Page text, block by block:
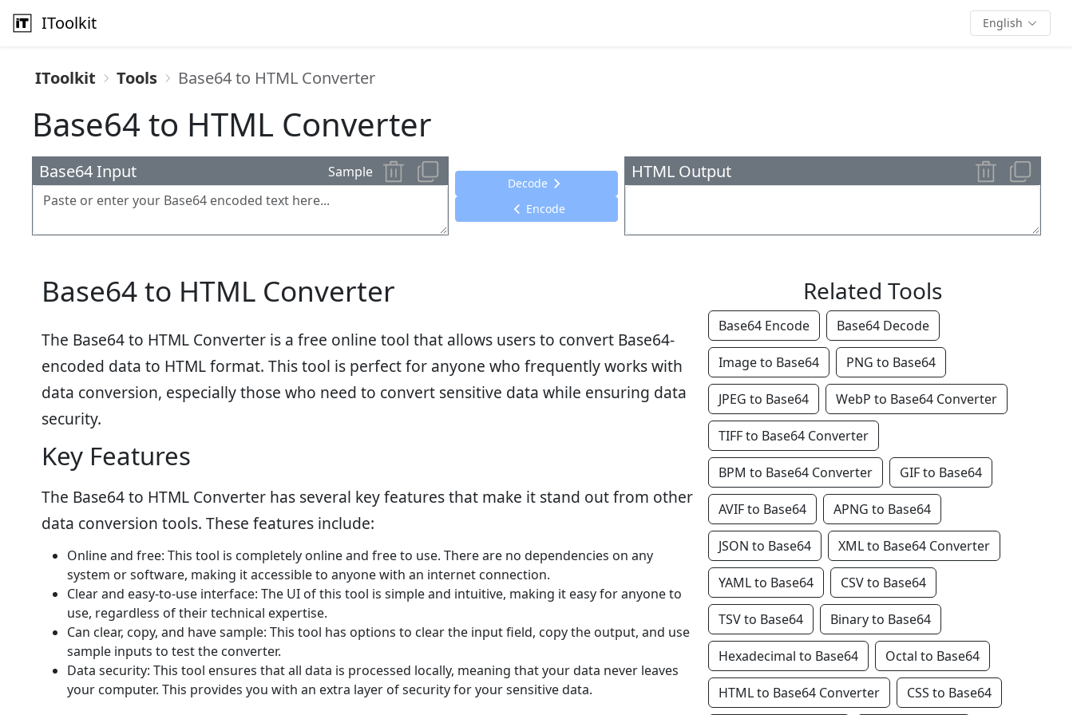
IToolkit English
IToolkit Tools Base64 to HTML Converter
Base64 to HTML Converter
Base64 Input Sample
Decode
Encode
HTML Output
Base64 to HTML Converter
The Base64 to HTML Converter is a free online tool that allows users to convert Base64-
encoded data to HTML format. This tool is perfect for anyone who frequently works with
data conversion, especially those who need to convert sensitive data while ensuring data
security.
Key Features
The Base64 to HTML Converter has several key features that make it stand out from other
data conversion tools. These features include:
Online and free: This tool is completely online and free to use. There are no dependencies on any
system or software, making it accessible to anyone with an internet connection.
Clear and easy-to-use interface: The UI of this tool is simple and intuitive, making it easy for anyone to
use, regardless of their technical expertise.
Can clear, copy, and have sample: This tool has options to clear the input field, copy the output, and use
sample inputs to test the converter.
Data security: This tool ensures that all data is processed locally, meaning that your data never leaves
your computer. This provides you with an extra layer of security for your sensitive data.
Related Tools
Base64 Encode Base64 Decode
Image to Base64 PNG to Base64
JPEG to Base64 WebP to Base64 Converter
TIFF to Base64 Converter
BPM to Base64 Converter GIF to Base64
AVIF to Base64 APNG to Base64
JSON to Base64 XML to Base64 Converter
YAML to Base64 CSV to Base64
TSV to Base64 Binary to Base64
Hexadecimal to Base64 Octal to Base64
HTML to Base64 Converter CSS to Base64